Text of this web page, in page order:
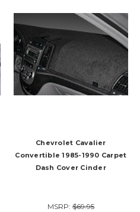
Chevrolet Cavalier
Convertible 1985-1990 Carpet
Dash Cover Cinder
MSRP:$69.95